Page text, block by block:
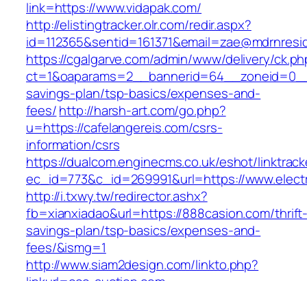
link=https://www.vidapak.com/
http://elistingtracker.olr.com/redir.aspx?
https://cgalgarve.com/admin/www/delivery/
savings-plan/tsp-basics/expenses-and-
fees/http://harsh-art.com/go.php?
u=https://cafelangereis.com/csrs-
information/csrs
https://dualcom.enginecms.co.uk/eshot/
ec_id=773&c_id=269991&url=https://
http://i.txwy.tw/redirector.ashx?
fb=xianxiadao&url=https://888casion.com/
savings-plan/tsp-basics/expenses-and-
fees/&ismg=1
http://www.siam2design.com/linkto.php?